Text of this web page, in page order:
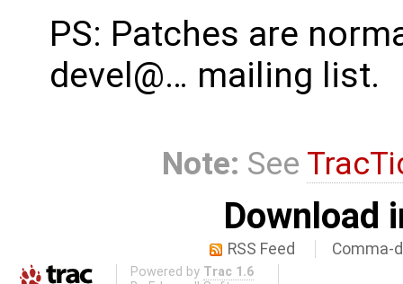
PS: Patches are
devel@… mailing list.
Note: See
Download
RSS Feed Comma-
Powered by Trac 1.6